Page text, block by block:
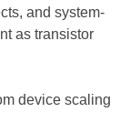
and system-
as transistor
device scaling